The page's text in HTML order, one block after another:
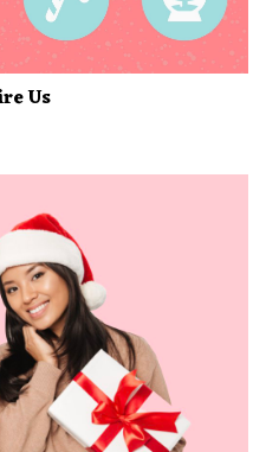
Us